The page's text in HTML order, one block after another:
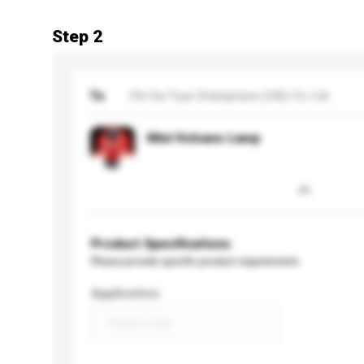
Step 2
To
Mini Volcano Lamp
Product Specifications
Please provide specific product requirements.
Application